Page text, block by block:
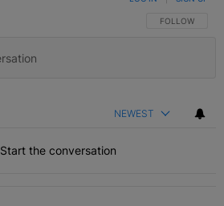
FOLLOW THIS
FOLLOW
NEWEST
Start the conversation